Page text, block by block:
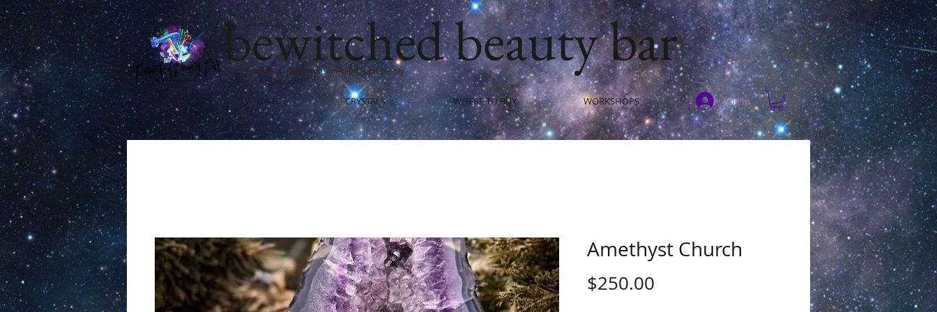
bewitched beauty bar
hair stylist - lash artist - metaphysical supply
HOME HAIR CRYSTALS WHERE TO BUY WORKSHOPS Log In
Amethyst Church
$250.00